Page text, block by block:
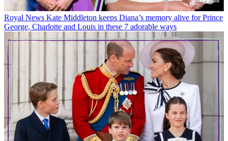
Royal News Kate Middleton keeps Diana’s memory alive for Prince
George, Charlotte and Louis in these 7 adorable ways